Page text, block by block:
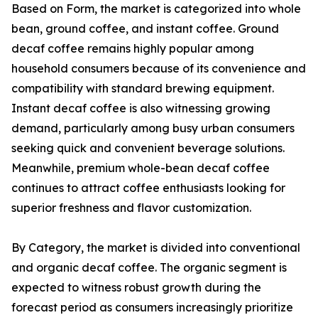
Based on Form, the market is categorized into whole
bean, ground coffee, and instant coffee. Ground
decaf coffee remains highly popular among
household consumers because of its convenience and
compatibility with standard brewing equipment.
Instant decaf coffee is also witnessing growing
demand, particularly among busy urban consumers
seeking quick and convenient beverage solutions.
Meanwhile, premium whole-bean decaf coffee
continues to attract coffee enthusiasts looking for
superior freshness and flavor customization.
By Category, the market is divided into conventional
and organic decaf coffee. The organic segment is
expected to witness robust growth during the
forecast period as consumers increasingly prioritize